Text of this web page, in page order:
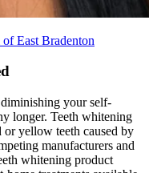
East Bradenton
your self-
longer. Teeth whitening
or yellow teeth caused by
manufacturers and
whitening product